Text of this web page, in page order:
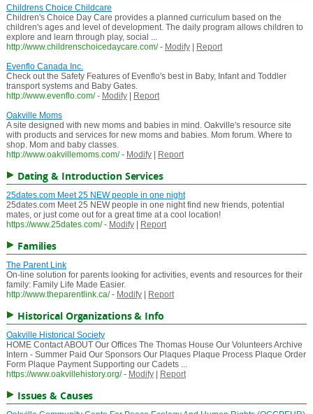
Childrens Choice Childcare
Children's Choice Day Care provides a planned curriculum based on the
children's ages and level of development. The daily program allows children to
explore and learn through play, social ...
http://www.childrenschoicedaycare.com/ - Modify|
Report
Evenflo Canada Inc.
Check out the Safety Features of Evenflo's best in Baby, Infant and Toddler
transport systems and Baby Gates.
http://www.evenflo.com/ - Modify|
Report
Oakville Moms
A site designed with new moms and babies in mind. Oakville's resource site
with products and services for new moms and babies. Mom forum. Where to
shop. Mom and baby classes.
http://www.oakvillemoms.com/ - Modify| Report
Dating & Introduction Services
25dates.com Meet 25 NEW people in one night
25dates.com Meet 25 NEW people in one night find new friends, potential
mates, or just come out for a great time at a cool location!
https://www.25dates.com/ - Modify| Report
Families
The Parent Link
On-line solution for parents looking for activities, events and resources for their
family: Family Life Made Easier.
http://www.theparentlink.ca/ - Modify| Report
Historical Organizations & Info
Oakville Historical Society
HOME Contact ABOUT Our Offices The Thomas House Our Volunteers Archive
Intern - Summer Paid Our Sponsors Our Plaques Plaque Process Plaque Order
Form Plaque Payment Supporting our Cadets ...
https://www.oakvillehistory.org/ - Modify| Report
Issues & Causes